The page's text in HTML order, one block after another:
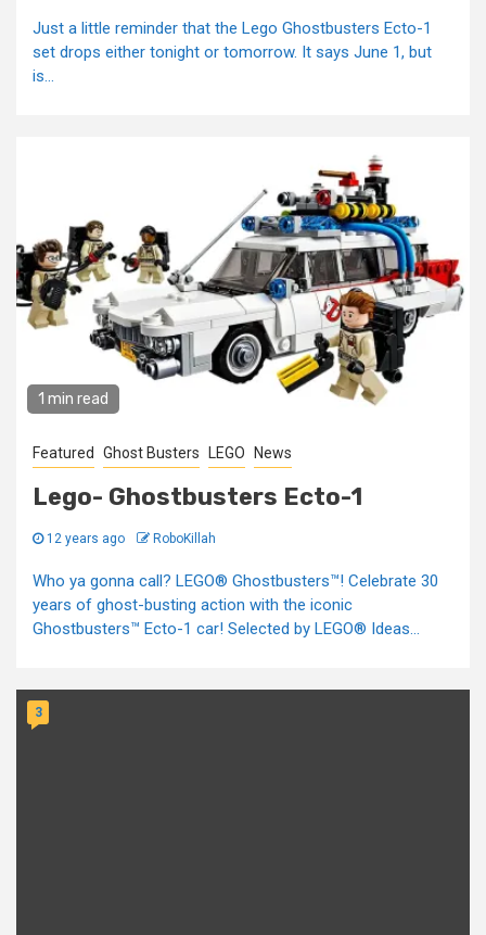
Just a little reminder that the Lego Ghostbusters Ecto-1
set drops either tonight or tomorrow. It says June 1, but
is...
1 min read
Featured Ghost Busters LEGO News
Lego- Ghostbusters Ecto-1
12 years ago RoboKillah
Who ya gonna call? LEGO® Ghostbusters™! Celebrate 30
years of ghost-busting action with the iconic
Ghostbusters™ Ecto-1 car! Selected by LEGO® Ideas...
3